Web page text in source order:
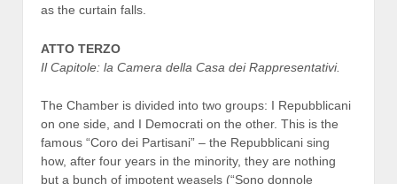
as the curtain falls.
ATTO TERZO
Il Capitole: la Camera della Casa dei Rappresentativi.
The Chamber is divided into two groups: I Repubblicani
on one side, and I Democrati on the other. This is the
famous “Coro dei Partisani” – the Repubblicani sing
how, after four years in the minority, they are nothing
but a bunch of impotent weasels (“Sono donnole